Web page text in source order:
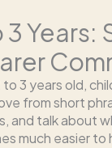
3
to 3 years old,
from short
and talk about
much easier to